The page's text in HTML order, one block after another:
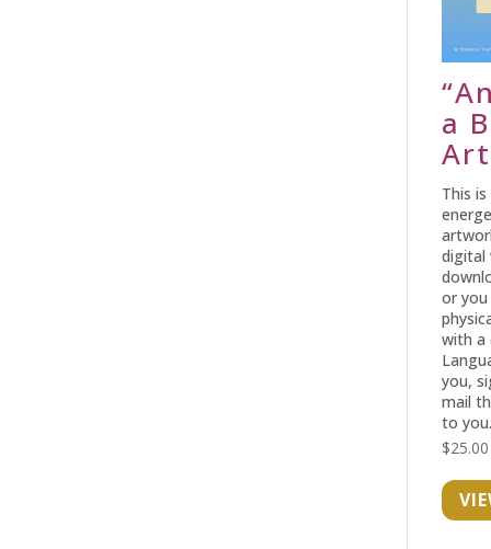
a
This
digital
or
with a
you,
mail
to
$25.00